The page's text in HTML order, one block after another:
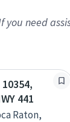
need
441
Raton,